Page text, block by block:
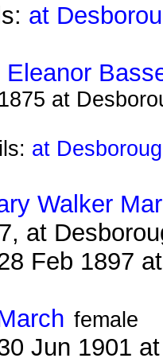
at
Eleanor
at
at
Walker
at
Feb 1897
female
Jun 1901